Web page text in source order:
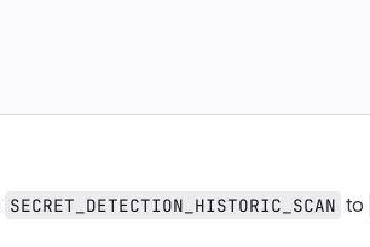
SECRET_DETECTION_HISTORIC_SCAN to